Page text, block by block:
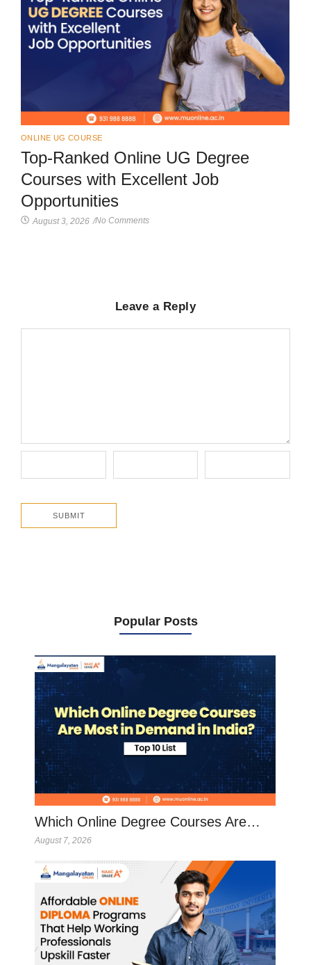
ONLINE UG COURSE
Top-Ranked Online UG Degree
Courses with Excellent Job
Opportunities
August 3, 2026 /No Comments
Leave a Reply
Popular Posts
Which Online Degree Courses Are…
August 7, 2026